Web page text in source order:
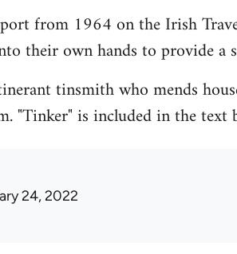
from 1964 on the Irish
their own hands to provide a
tinsmith who mends
"Tinker" is included in the text
24, 2022